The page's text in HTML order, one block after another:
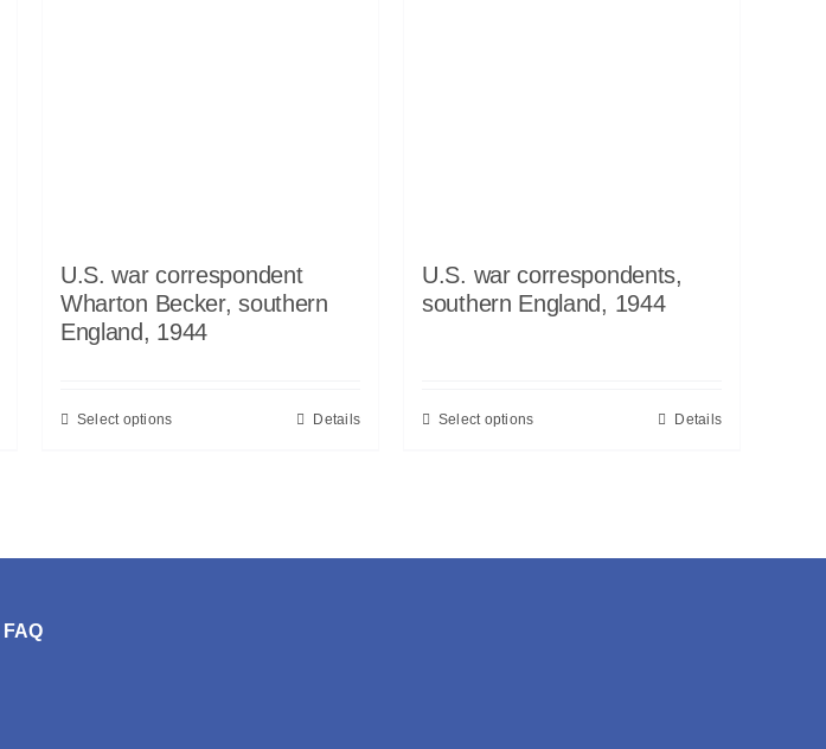
U.S. war correspondent
Wharton Becker, southern
England, 1944
Select options Details
U.S. war correspondents,
southern England, 1944
Select options Details
FAQ